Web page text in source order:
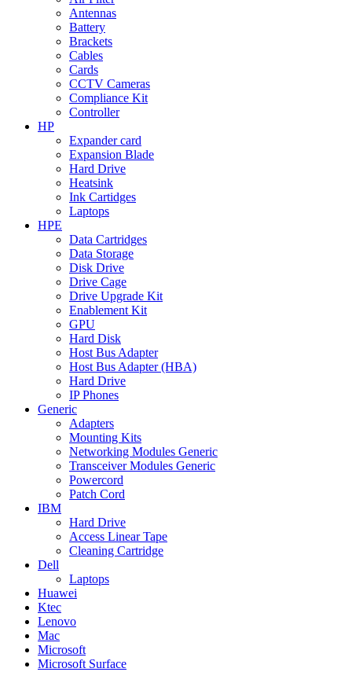
Antennas
Battery
Brackets
Cables
Cards
CCTV Cameras
Compliance Kit
Controller
HP
Expander card
Expansion Blade
Hard Drive
Heatsink
Ink Cartidges
Laptops
HPE
Data Cartridges
Data Storage
Disk Drive
Drive Cage
Drive Upgrade Kit
Enablement Kit
GPU
Hard Disk
Host Bus Adapter
Host Bus Adapter (HBA)
Hard Drive
IP Phones
Generic
Adapters
Mounting Kits
Networking Modules Generic
Transceiver Modules Generic
Powercord
Patch Cord
IBM
Hard Drive
Access Linear Tape
Cleaning Cartridge
Dell
Laptops
Huawei
Ktec
Lenovo
Mac
Microsoft
Microsoft Surface